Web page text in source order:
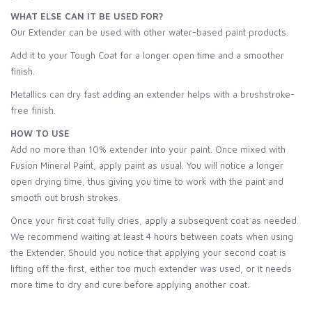
WHAT ELSE CAN IT BE USED FOR?
Our Extender can be used with other water-based paint products.
Add it to your Tough Coat for a longer open time and a smoother
finish.
Metallics can dry fast adding an extender helps with a brushstroke-
free finish.
HOW TO USE
Add no more than 10% extender into your paint. Once mixed with
Fusion Mineral Paint, apply paint as usual. You will notice a longer
open drying time, thus giving you time to work with the paint and
smooth out brush strokes.
Once your first coat fully dries, apply a subsequent coat as needed.
We recommend waiting at least 4 hours between coats when using
the Extender. Should you notice that applying your second coat is
lifting off the first, either too much extender was used, or it needs
more time to dry and cure before applying another coat.